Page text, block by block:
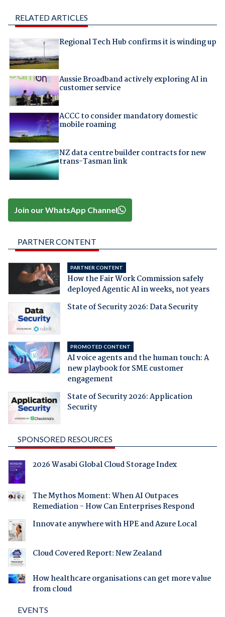
RELATED ARTICLES
Regional Tech Hub confirms it is winding up
Aussie Broadband actively exploring AI in
customer service
ACCC to consider mandatory domestic
mobile roaming
NZ data centre builder contracts for new
trans-Tasman link
Join our WhatsApp Channel
PARTNER CONTENT
PARTNER CONTENT
How the Fair Work Commission safely
deployed Agentic AI in weeks, not years
State of Security 2026: Data Security
PROMOTED CONTENT
AI voice agents and the human touch: A
new playbook for SME customer
engagement
State of Security 2026: Application
Security
SPONSORED RESOURCES
2026 Wasabi Global Cloud Storage Index
The Mythos Moment: When AI Outpaces
Remediation - How Can Enterprises Respond
Innovate anywhere with HPE and Azure Local
Cloud Covered Report: New Zealand
How healthcare organisations can get more value
from cloud
EVENTS